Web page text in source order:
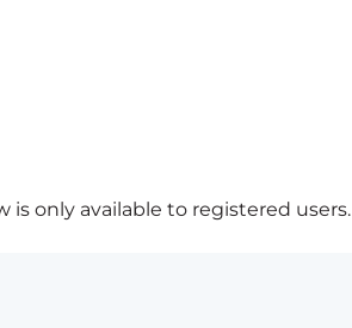
is only available to registered users.